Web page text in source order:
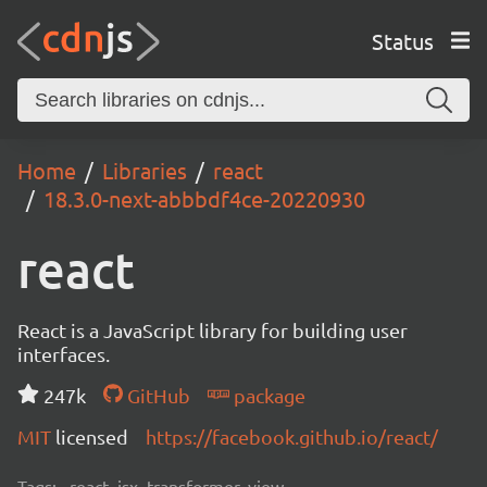
Status
Home Libraries
react
18.3.0-next-abbbdf4ce-20220930
react
React is a JavaScript library for building user
interfaces.
247k
GitHub
package
MIT licensed https://facebook.github.io/react/